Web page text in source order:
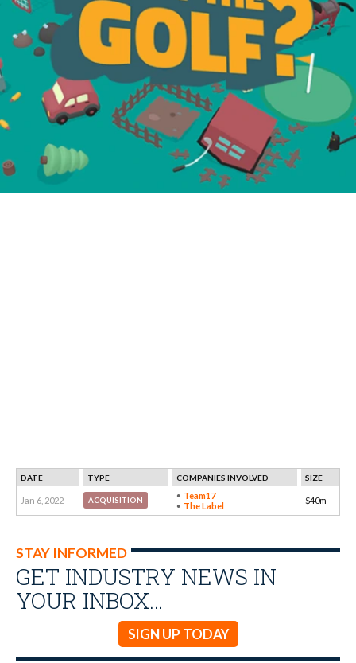
DATE TYPE COMPANIES INVOLVED SIZE
Jan 6, 2022 ACQUISITION
Team17
The Label
$40m
STAY INFORMED
GET INDUSTRY NEWS IN
YOUR INBOX…
SIGN UP TODAY